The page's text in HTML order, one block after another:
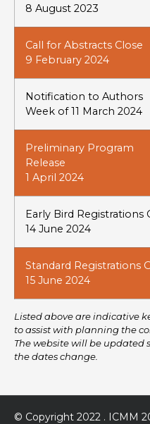
8 August 2023
Call for Abstracts Close
9 February 2024
Notification to Authors
Week of 11 March 2024
Preliminary Program
Release
1 April 2024
Early Bird Registrations
14 June 2024
Standard Registrations
15 June 2024
Listed above are indicative
to assist with planning the
The website will be updated
the dates change.
© Copyright 2022 . ICMM